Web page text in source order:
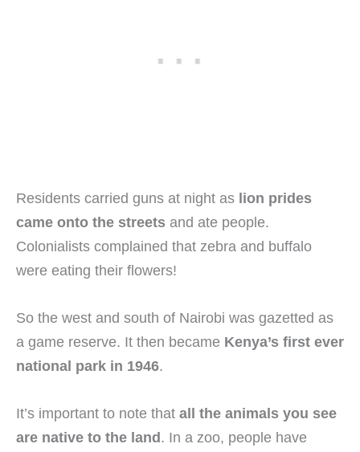
Residents carried guns at night as lion prides
came onto the streets and ate people.
Colonialists complained that zebra and buffalo
were eating their flowers!
So the west and south of Nairobi was gazetted as
a game reserve. It then became Kenya’s first ever
national park in 1946.
It’s important to note that all the animals you see
are native to the land. In a zoo, people have